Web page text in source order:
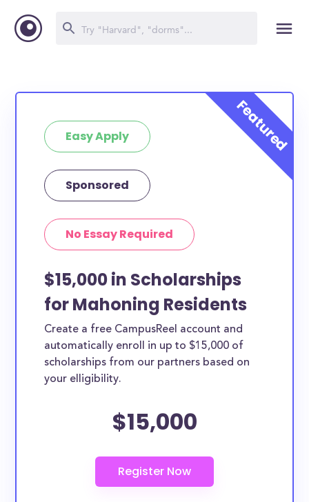
Easy Apply
Sponsored
No Essay Required
$15,000 in Scholarships
for Mahoning Residents
Create a free CampusReel account and
automatically enroll in up to $15,000 of
scholarships from our partners based on
your elligibility.
$15,000